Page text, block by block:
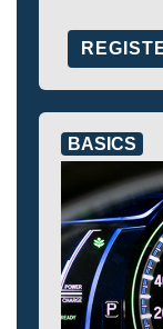
BASICS